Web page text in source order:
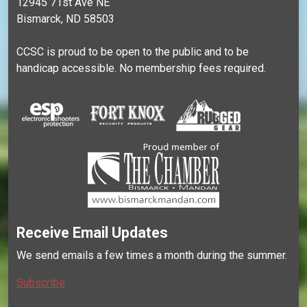
Bismarck, ND 58503
CCSC is proud to be open to the public and to be
handicap accessible. No membership fees required.
Receive Email Updates
We send emails a few times a month during the summer.
Subscribe